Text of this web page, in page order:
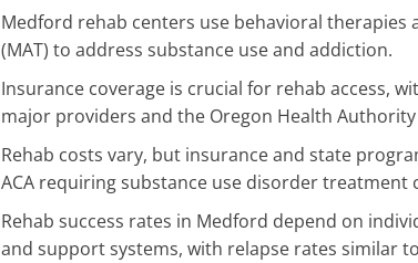
Medford rehab centers use behavioral
(MAT) to address substance use and addiction.
Insurance coverage is crucial for rehab access,
major providers and the Oregon Health
Rehab costs vary, but insurance and state
ACA requiring substance use disorder treatment
Rehab success rates in Medford depend on
and support systems, with relapse rates similar